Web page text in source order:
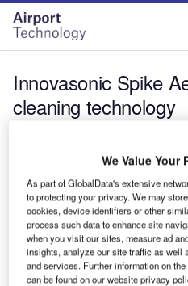
Skip
menu
Skip
page
content
Innovasonic Spike
cleaning technology
Innovasonic to explore
aerospace sector
Innovasonic has signed an
Aerospace to explore the use
technology in the aerospace…
We Value Your
As part of GlobalData's extensive
to protecting your privacy. We may
cookies, device identifiers or other
process such data to enhance site
when you visit our sites, measure ad
insights, analyze our site traffic as well
and services. Further information on
can be found on our website privacy